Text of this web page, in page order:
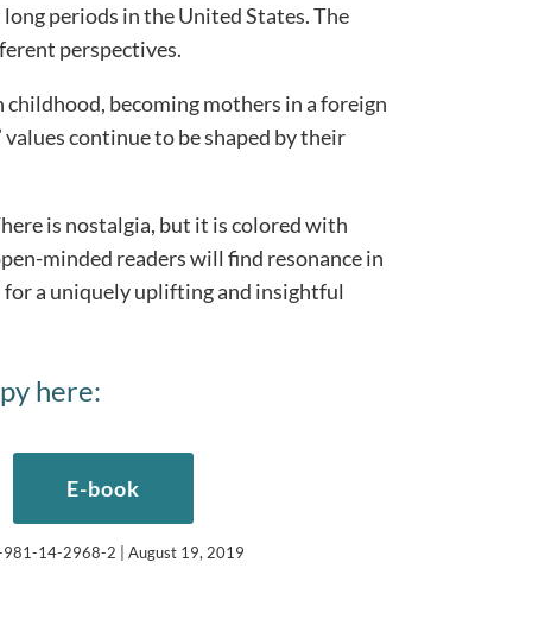
periods in the United States. The
perspectives.
becoming mothers in a foreign
continue to be shaped by their
is nostalgia, but it is colored with
minded readers will find resonance in
for a uniquely uplifting and insightful
here:
E-book
981-14-2968-2 | August 19, 2019